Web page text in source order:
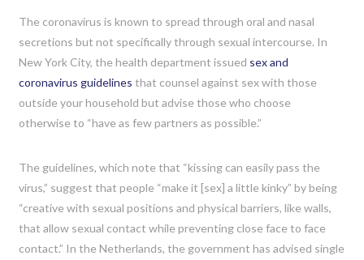
The coronavirus is known to spread through oral and nasal
secretions but not specifically through sexual intercourse. In
New York City, the health department issued sex and
coronavirus guidelines that counsel against sex with those
outside your household but advise those who choose
otherwise to “have as few partners as possible.”
The guidelines, which note that “kissing can easily pass the
virus,” suggest that people “make it [sex] a little kinky” by being
“creative with sexual positions and physical barriers, like walls,
that allow sexual contact while preventing close face to face
contact.” In the Netherlands, the government has advised single